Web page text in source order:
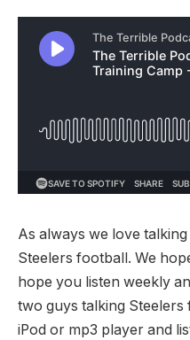
As always we love
Steelers football. We
hope you listen weekly
two guys talking
iPod or mp3 player and